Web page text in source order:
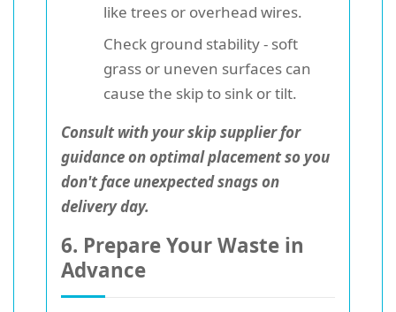
like trees or overhead wires.
Check ground stability - soft
grass or uneven surfaces can
cause the skip to sink or tilt.
Consult with your skip supplier for
guidance on optimal placement so you
don't face unexpected snags on
delivery day.
6. Prepare Your Waste in
Advance